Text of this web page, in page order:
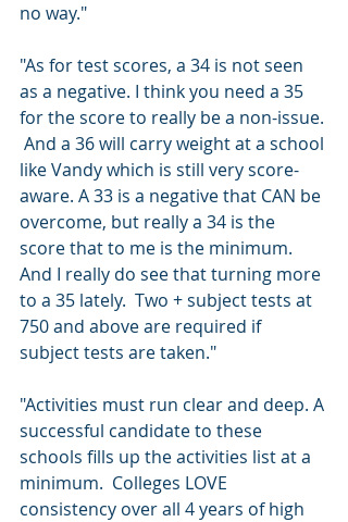
no way."
"As for test scores, a 34 is not seen
as a negative. I think you need a 35
for the score to really be a non-issue.
And a 36 will carry weight at a school
like Vandy which is still very score-
aware. A 33 is a negative that CAN be
overcome, but really a 34 is the
score that to me is the minimum.
And I really do see that turning more
to a 35 lately.  Two + subject tests at
750 and above are required if
subject tests are taken."
"Activities must run clear and deep. A
successful candidate to these
schools fills up the activities list at a
minimum.  Colleges LOVE
consistency over all 4 years of high